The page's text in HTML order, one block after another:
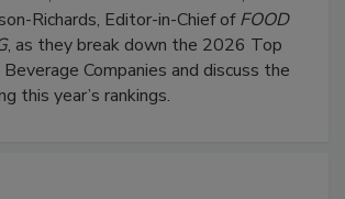
Richards, Editor-in-Chief ofFOOD
, as they break down the 2026 Top
Companies and discuss the
this year’s rankings.